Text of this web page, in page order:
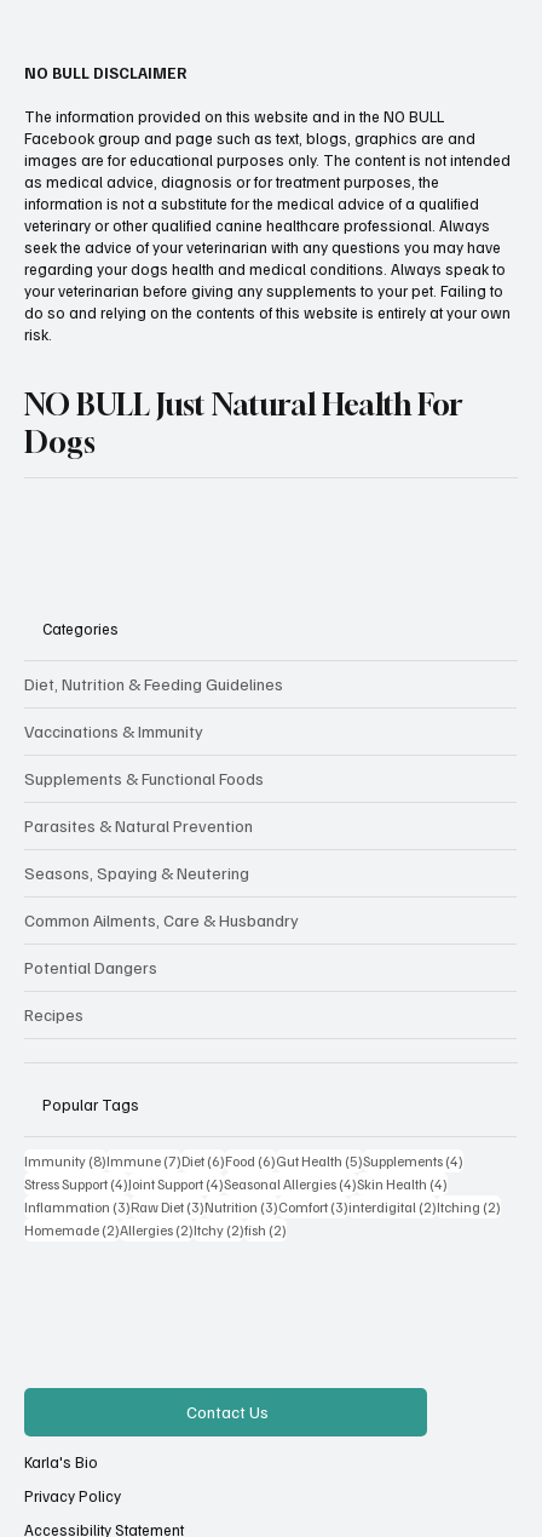
NO BULL DISCLAIMER
The information provided on this website and in the NO BULL
Facebook group and page such as text, blogs, graphics are and
images are for educational purposes only. The content is not intended
as medical advice, diagnosis or for treatment purposes, the
information is not a substitute for the medical advice of a qualified
veterinary or other qualified canine healthcare professional. Always
seek the advice of your veterinarian with any questions you may have
regarding your dogs health and medical conditions. Always speak to
your veterinarian before giving any supplements to your pet. Failing to
do so and relying on the contents of this website is entirely at your own
risk.
NO BULL Just Natural Health For
Dogs
Categories
Diet, Nutrition & Feeding Guidelines
Vaccinations & Immunity
Supplements & Functional Foods
Parasites & Natural Prevention
Seasons, Spaying & Neutering
Common Ailments, Care & Husbandry
Potential Dangers
Recipes
Popular Tags
Immunity (8)8 posts
Immune (7)7 posts
Diet (6)6 posts
Food (6)6 posts
Gut Health (5)5 posts
Supplements (4)
Stress Support (4)4 posts
Joint Support (4)4 posts
Seasonal Allergies (4)4 posts
Skin Health (4)
Inflammation (3)3 posts
Raw Diet (3)3 posts
Nutrition (3)3 posts
Comfort (3)3 posts
interdigital (2)2 posts
Itching (2)
Homemade (2)2 posts
Allergies (2)2 posts
Itchy (2)2 posts
fish (2)
Contact Us
Karla's Bio
Privacy Policy
Accessibility Statement